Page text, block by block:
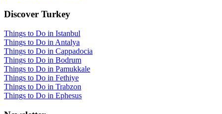
Discover Turkey
Things to Do in Istanbul
Things to Do in Antalya
Things to Do in Cappadocia
Things to Do in Bodrum
Things to Do in Pamukkale
Things to Do in Fethiye
Things to Do in Trabzon
Things to Do in Ephesus